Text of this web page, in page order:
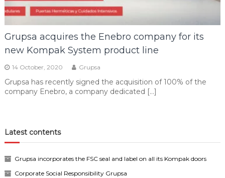
Grupsa acquires the Enebro company for its
new Kompak System product line
14 October, 2020 Grupsa
Grupsa has recently signed the acquisition of 100% of the
company Enebro, a company dedicated […]
Latest contents
Grupsa incorporates the FSC seal and label on all its Kompak doors
Corporate Social Responsibility Grupsa